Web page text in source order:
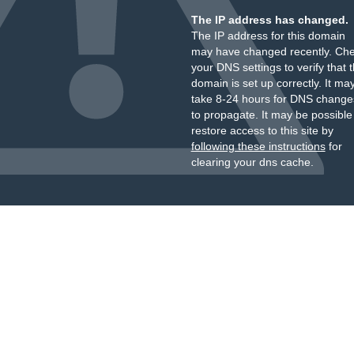
The IP address has changed.
The IP address for this domain
may have changed recently.
your DNS settings to verify that
domain is set up correctly. It
take 8-24 hours for DNS
to propagate. It may be
restore access to this site by
following these instructionsfor
clearing your dns cache.